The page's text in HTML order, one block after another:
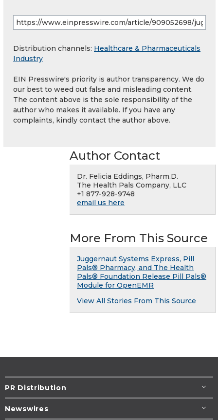
Distribution channels: Healthcare & Pharmaceuticals
Industry
EIN Presswire's priority is author transparency. We do
our best to weed out false and misleading content.
The content above is the sole responsibility of the
author who makes it available. If you have any
complaints, kindly contact the author above.
Author Contact
Dr. Felicia Eddings, Pharm.D.
The Health Pals Company, LLC
+1 877-928-9748
email us here
More From This Source
Juggernaut Systems Express, Pill
Pals® Pharmacy, and The Health
Pals® Foundation Release Pill Pals®
Module for OpenEMR
View All Stories From This Source
PR Distribution
Newswires